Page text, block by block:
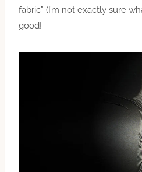
fabric” (I’m not exactly sure
good!